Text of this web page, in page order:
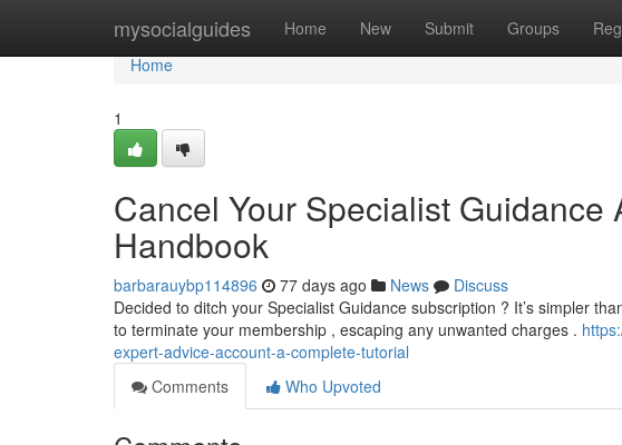
mysocialguides Home New Submit Groups
Home
Home
1
Cancel Your Specialist Guidance
Handbook
barbarauybp114896 77 days ago News
Discuss
Decided to ditch your Specialist Guidance subscription ? It’s simpler
to terminate your membership , escaping any unwanted charges .
expert-advice-account-a-complete-tutorial
Comments
Who Upvoted